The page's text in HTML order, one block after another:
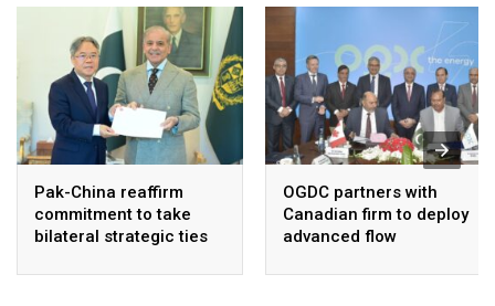
Pak-China reaffirm
commitment to take
bilateral strategic ties
OGDC partners with
Canadian firm to deploy
advanced flow
in heavy oil wells